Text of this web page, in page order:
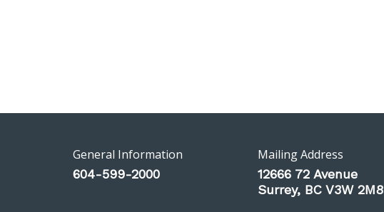
General Information
604-599-2000
Mailing Address
12666 72 Avenue
Surrey, BC V3W 2M8